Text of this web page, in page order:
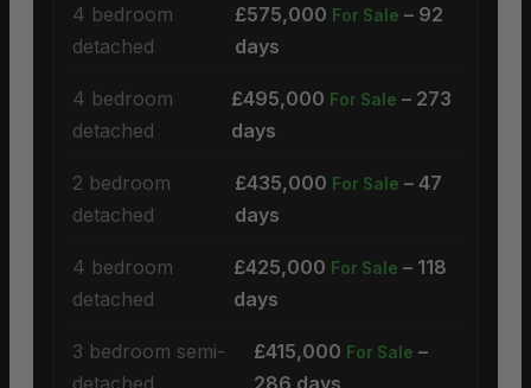
4 bedroom
detached
£575,000 For Sale – 92
days
4 bedroom
detached
£495,000 For Sale – 273
days
2 bedroom
detached
£435,000 For Sale – 47
days
4 bedroom
detached
£425,000 For Sale – 118
days
3 bedroom semi-
detached
£415,000 For Sale –
286 days